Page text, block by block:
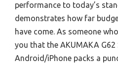
performance to today’s
demonstrates how far
have come. As someone
you that the AKUMAKA
Android/iPhone packs a